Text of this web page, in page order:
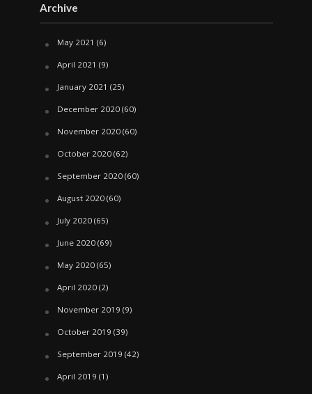
Archive
May 2021 (6)
April 2021 (9)
January 2021 (25)
December 2020(60)
November 2020(60)
October 2020(62)
September 2020(60)
August 2020(60)
July 2020(65)
June 2020(69)
May 2020(65)
April 2020(2)
November 2019 (9)
October 2019 (39)
September 2019 (42)
April 2019 (1)